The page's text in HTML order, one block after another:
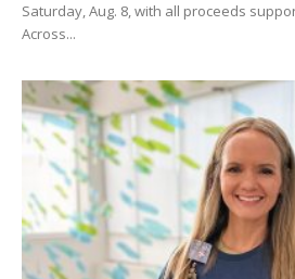
Saturday, Aug. 8, with all proceeds
Across...